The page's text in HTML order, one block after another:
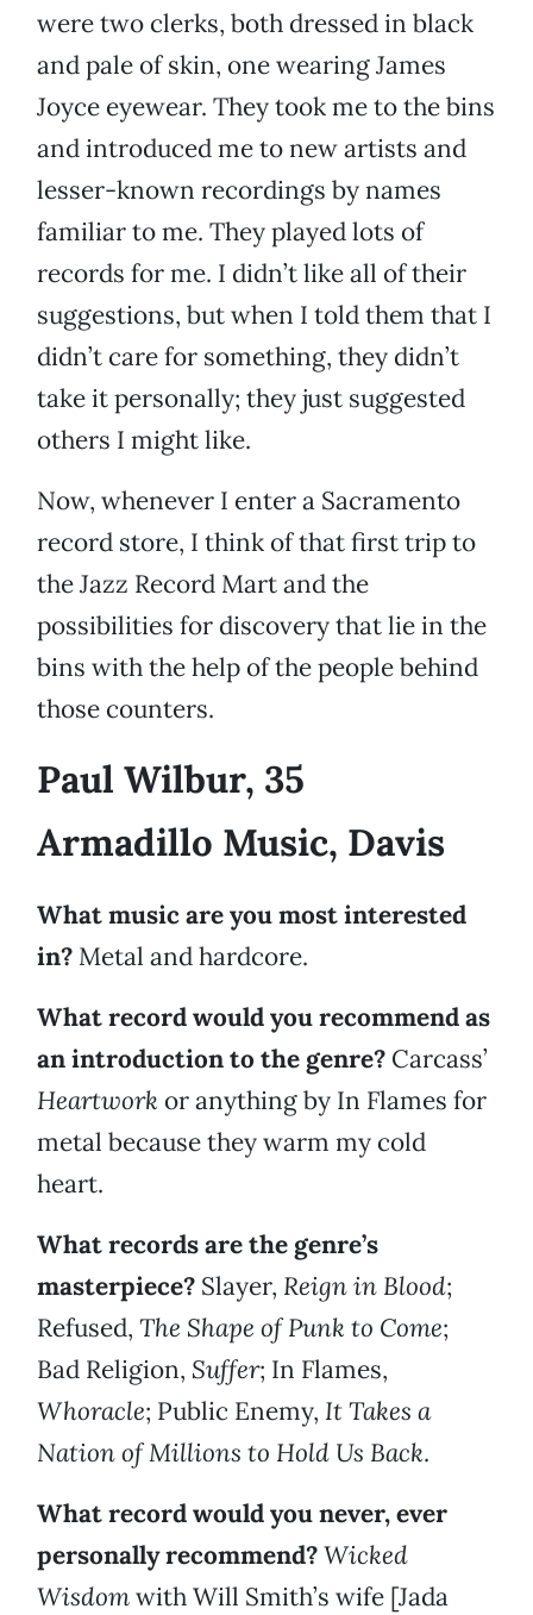
were two clerks, both dressed in black
and pale of skin, one wearing James
Joyce eyewear. They took me to the bins
and introduced me to new artists and
lesser-known recordings by names
familiar to me. They played lots of
records for me. I didn’t like all of their
suggestions, but when I told them that I
didn’t care for something, they didn’t
take it personally; they just suggested
others I might like.
Now, whenever I enter a Sacramento
record store, I think of that first trip to
the Jazz Record Mart and the
possibilities for discovery that lie in the
bins with the help of the people behind
those counters.
Paul Wilbur, 35
Armadillo Music, Davis
What music are you most interested
in? Metal and hardcore.
What record would you recommend as
an introduction to the genre? Carcass’
Heartwork or anything by In Flames for
metal because they warm my cold
heart.
What records are the genre’s
masterpiece? Slayer, Reign in Blood;
Refused, The Shape of Punk to Come;
Bad Religion, Suffer; In Flames,
Whoracle; Public Enemy, It Takes a
Nation of Millions to Hold Us Back.
What record would you never, ever
personally recommend?Wicked
Wisdomwith Will Smith’s wife [Jada